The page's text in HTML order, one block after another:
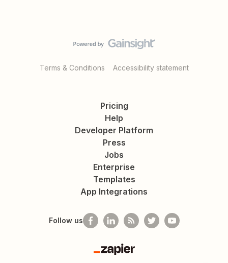
Terms & Conditions Accessibility statement
Pricing
Help
Developer Platform
Press
Jobs
Enterprise
Templates
App Integrations
Follow us
Zapier